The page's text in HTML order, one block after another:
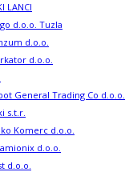
LANCI
d.o.o. Tuzla
d.o.o.
d.o.o.
General Trading Co d.o.o.
s.t.r.
Komerc d.o.o.
d.o.o.
d.o.o.